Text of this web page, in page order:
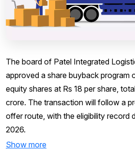
The board of Patel Integrated
approved a share buyback program
equity shares at Rs 18 per share,
crore. The transaction will follow a
offer route, with the eligibility record
2026.
Show more